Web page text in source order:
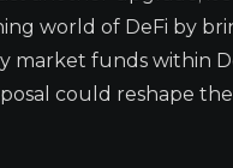
world of DeFi by
market funds within
could reshape